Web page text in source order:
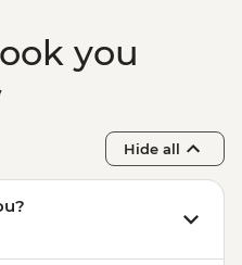
you
Hide all